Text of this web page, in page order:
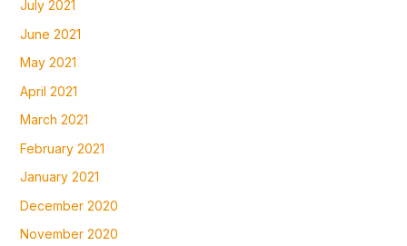
July 2021
June 2021
May 2021
April 2021
March 2021
February 2021
January 2021
December 2020
November 2020